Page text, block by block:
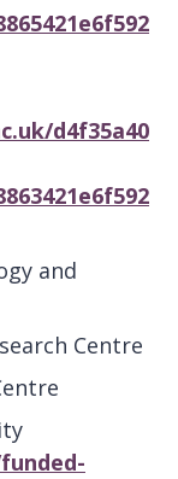
d4f35a40
and
Centre